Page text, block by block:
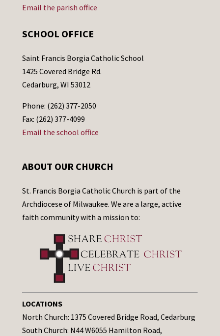
Email the parish office
SCHOOL OFFICE
Saint Francis Borgia Catholic School
1425 Covered Bridge Rd.
Cedarburg, WI 53012
Phone: (262) 377-2050
Fax: (262) 377-4099
Email the school office
ABOUT OUR CHURCH
St. Francis Borgia Catholic Church is part of the
Archdiocese of Milwaukee. We are a large, active
faith community with a mission to:
LOCATIONS
North Church: 1375 Covered Bridge Road, Cedarburg
South Church: N44 W6055 Hamilton Road,